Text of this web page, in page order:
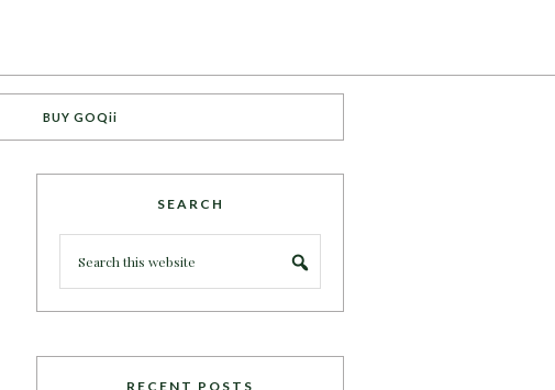
BUY GOQii
SEARCH
RECENT POSTS